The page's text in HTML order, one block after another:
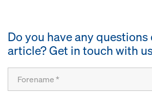
Do you have any questions
article? Get in touch with